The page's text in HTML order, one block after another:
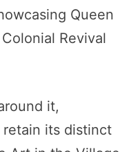
Queen
Revival
it,
retain its distinct